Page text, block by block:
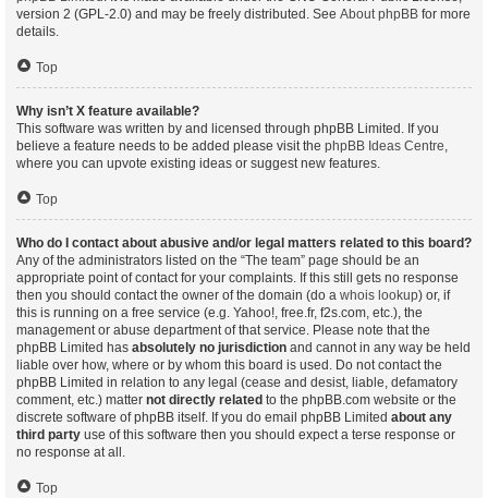
version 2 (GPL-2.0) and may be freely distributed. See About phpBB for more
details.
Top
Why isn’t X feature available?
This software was written by and licensed through phpBB Limited. If you
believe a feature needs to be added please visit the phpBB Ideas Centre,
where you can upvote existing ideas or suggest new features.
Top
Who do I contact about abusive and/or legal matters related to this board?
Any of the administrators listed on the “The team” page should be an
appropriate point of contact for your complaints. If this still gets no response
then you should contact the owner of the domain (do a whois lookup) or, if
this is running on a free service (e.g. Yahoo!, free.fr, f2s.com, etc.), the
management or abuse department of that service. Please note that the
phpBB Limited has absolutely no jurisdiction and cannot in any way be held
liable over how, where or by whom this board is used. Do not contact the
phpBB Limited in relation to any legal (cease and desist, liable, defamatory
comment, etc.) matter not directly related to the phpBB.com website or the
discrete software of phpBB itself. If you do email phpBB Limited about any
third party use of this software then you should expect a terse response or
no response at all.
Top